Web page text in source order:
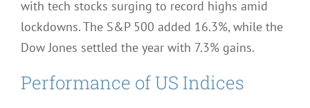
with tech stocks surging to record highs amid
lockdowns. The S&P 500 added 16.3%, while the
Dow Jones settled the year with 7.3% gains.
Performance of US Indices